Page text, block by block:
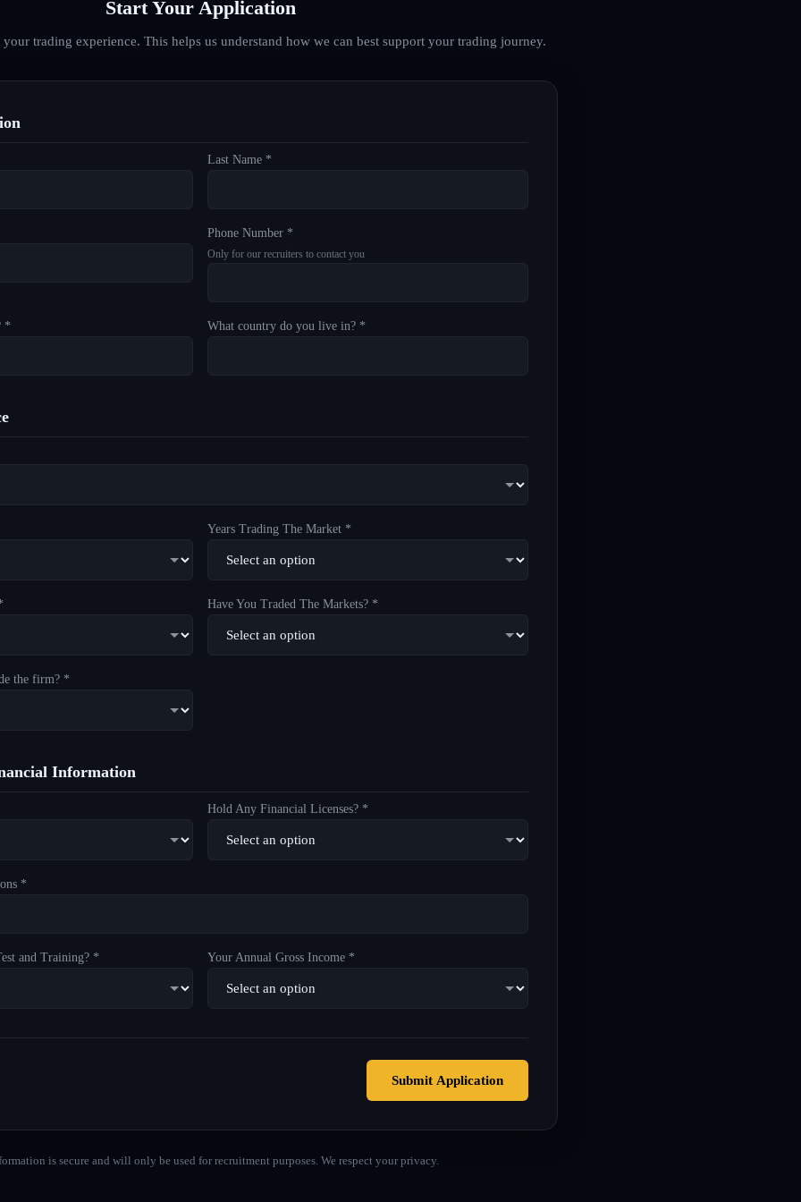
Start Your Application
trading experience. This helps us understand how we can best support your trading journey.
Last Name *
Phone Number *
Only for our recruiters to contact you
* What country do you live in? *
Years Trading The Market *
Have You Traded The Markets? *
the firm? *
Information
Hold Any Financial Licenses? *
*
and Training? * Your Annual Gross Income *
Submit Application
is secure and will only be used for recruitment purposes. We respect your privacy.